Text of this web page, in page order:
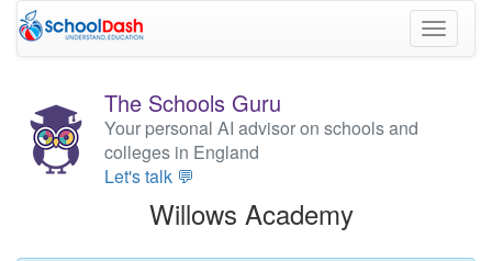
Toggle
The Schools Guru
Your personal AI advisor on schools and
colleges in England
Let's talk 💬
Willows Academy